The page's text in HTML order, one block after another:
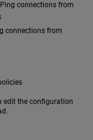
connections from
connections from
edit the configuration